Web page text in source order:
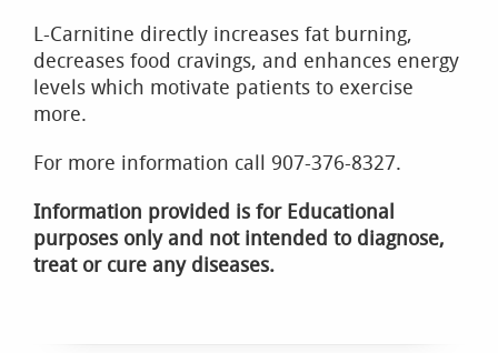
L-Carnitine directly increases fat burning,
decreases food cravings, and enhances energy
levels which motivate patients to exercise
more.
For more information call 907-376-8327.
Information provided is for Educational
purposes only and not intended to diagnose,
treat or cure any diseases.